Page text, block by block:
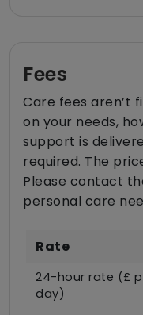
Fees
Care fees aren’t
on your needs,
support is
required. The
Please contact
personal care
Rate
24-hour rate (£
day)